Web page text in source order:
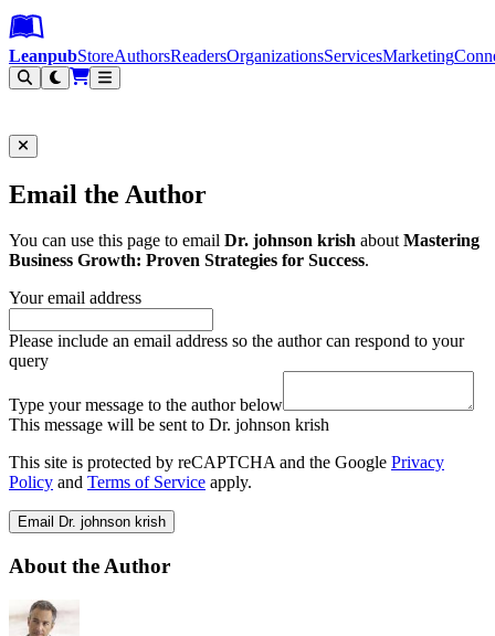
Leanpub Header
Leanpub Navigation
Skip to main content
Go to Leanpub.com
LeanpubStoreAuthorsReadersOrganizationsServicesMarketing
Email the Author
You can use this page to email Dr. johnson krish aboutMastering
Business Growth: Proven Strategies for Success.
Your email address
Please include an email address so the author can respond to your
query
Type your message to the author below
This message will be sent to Dr. johnson krish
This site is protected by reCAPTCHA and the Google Privacy
Policy and Terms of Service apply.
Email Dr. johnson krish
About the Author